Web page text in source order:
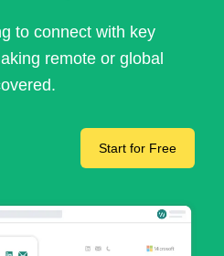
to connect with key
remote or global
Start for Free